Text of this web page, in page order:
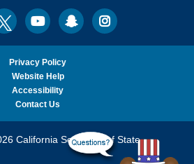
California
Secretary
of
State
TwitterYoutubeSnapchatInstagram
Privacy Policy
Website Help
Accessibility
Contact Us
California Secretary of State